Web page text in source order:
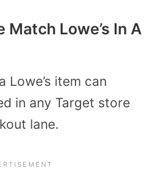
Match Lowe’s In A
Lowe’s item can
in any Target store
lane.